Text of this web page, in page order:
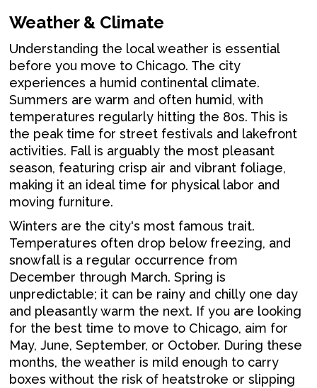
Weather & Climate
Understanding the local weather is essential
before you move to Chicago. The city
experiences a humid continental climate.
Summers are warm and often humid, with
temperatures regularly hitting the 80s. This is
the peak time for street festivals and lakefront
activities. Fall is arguably the most pleasant
season, featuring crisp air and vibrant foliage,
making it an ideal time for physical labor and
moving furniture.
Winters are the city's most famous trait.
Temperatures often drop below freezing, and
snowfall is a regular occurrence from
December through March. Spring is
unpredictable; it can be rainy and chilly one day
and pleasantly warm the next. If you are looking
for the best time to move to Chicago, aim for
May, June, September, or October. During these
months, the weather is mild enough to carry
boxes without the risk of heatstroke or slipping